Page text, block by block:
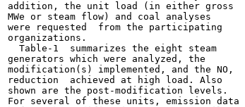
addition, the unit load (in either gross
MWe or steam flow) and coal analyses
were requested  from the participating
organizations.
  Table-1  summarizes the eight steam
generators which were analyzed, the
modification(s) implemented, and the NO,
reduction  achieved at high load. Also
shown are the post-modification levels.
For several of these units, emission data